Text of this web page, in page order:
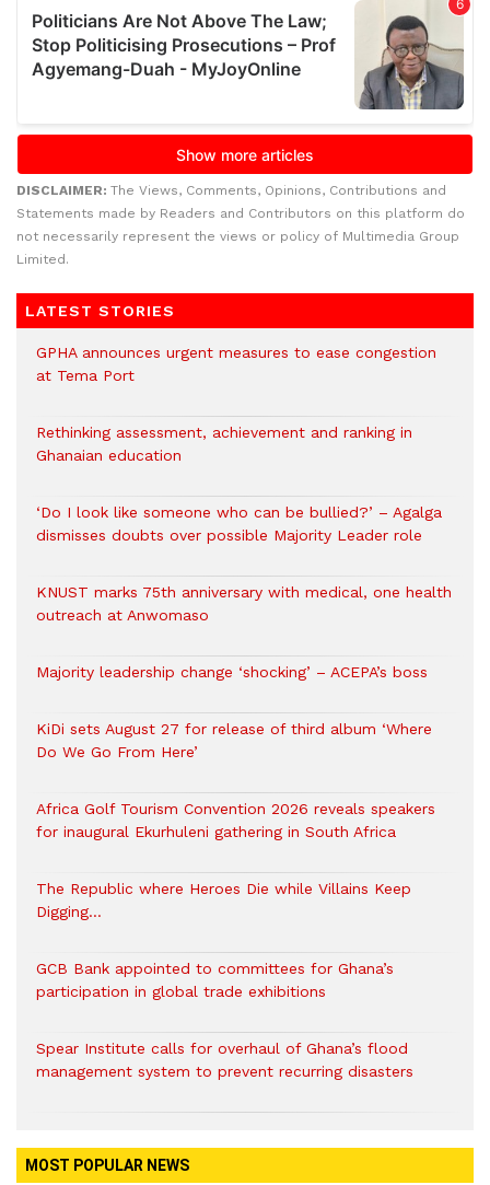
DISCLAIMER: The Views, Comments, Opinions, Contributions and
Statements made by Readers and Contributors on this platform do
not necessarily represent the views or policy of Multimedia Group
Limited.
LATEST STORIES
GPHA announces urgent measures to ease congestion
at Tema Port
Rethinking assessment, achievement and ranking in
Ghanaian education
‘Do I look like someone who can be bullied?’ – Agalga
dismisses doubts over possible Majority Leader role
KNUST marks 75th anniversary with medical, one health
outreach at Anwomaso
Majority leadership change ‘shocking’ – ACEPA’s boss
KiDi sets August 27 for release of third album ‘Where
Do We Go From Here’
Africa Golf Tourism Convention 2026 reveals speakers
for inaugural Ekurhuleni gathering in South Africa
The Republic where Heroes Die while Villains Keep
Digging…
GCB Bank appointed to committees for Ghana’s
participation in global trade exhibitions
Spear Institute calls for overhaul of Ghana’s flood
management system to prevent recurring disasters
MOST POPULAR NEWS